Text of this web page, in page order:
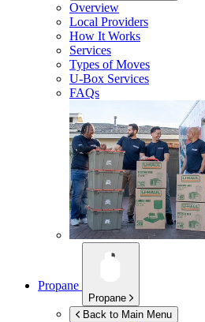
Overview
Local Providers
How It Works
Services
Types of Moves
U-Box Services
FAQs
Propane
Propane
Back to Main Menu